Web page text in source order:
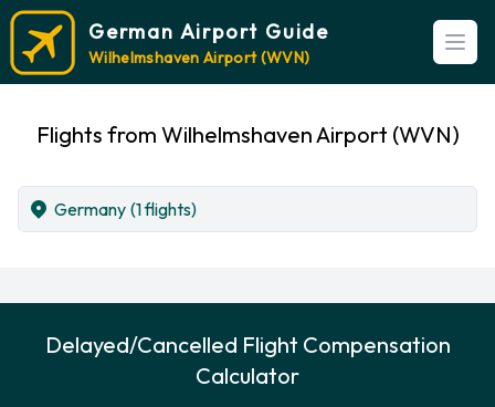
German Airport Guide
Wilhelmshaven Airport (WVN)
Flights from Wilhelmshaven Airport (WVN)
Germany (1 flights)
Delayed/Cancelled Flight Compensation
Calculator